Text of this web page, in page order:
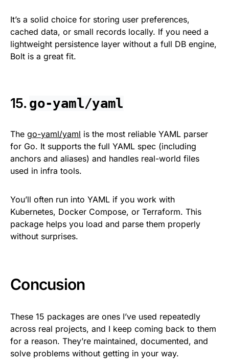
It’s a solid choice for storing user preferences,
cached data, or small records locally. If you need a
lightweight persistence layer without a full DB engine,
Bolt is a great fit.
15. go-yaml/yaml
The go-yaml/yaml is the most reliable YAML parser
for Go. It supports the full YAML spec (including
anchors and aliases) and handles real-world files
used in infra tools.
You’ll often run into YAML if you work with
Kubernetes, Docker Compose, or Terraform. This
package helps you load and parse them properly
without surprises.
Concusion
These 15 packages are ones I’ve used repeatedly
across real projects, and I keep coming back to them
for a reason. They’re maintained, documented, and
solve problems without getting in your way.